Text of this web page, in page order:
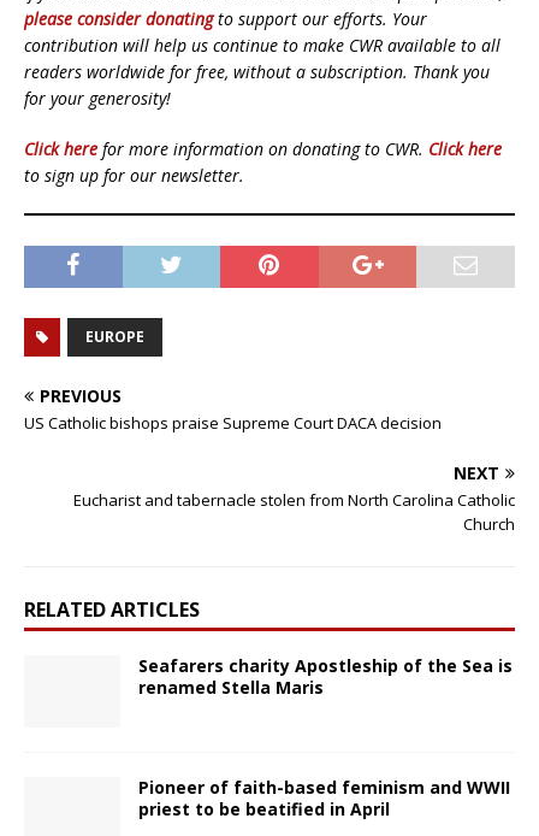
please consider donatingto support our efforts. Your
contribution will help us continue to make CWR available to all
readers worldwide for free, without a subscription. Thank you
for your generosity!
Click here for more information on donating to CWR. Click here
to sign up for our newsletter.
EUROPE
PREVIOUS
US Catholic bishops praise Supreme Court DACA decision
NEXT
Eucharist and tabernacle stolen from North Carolina Catholic
Church
RELATED ARTICLES
Seafarers charity Apostleship of the Sea is
renamed Stella Maris
Pioneer of faith-based feminism and WWII
priest to be beatified in April